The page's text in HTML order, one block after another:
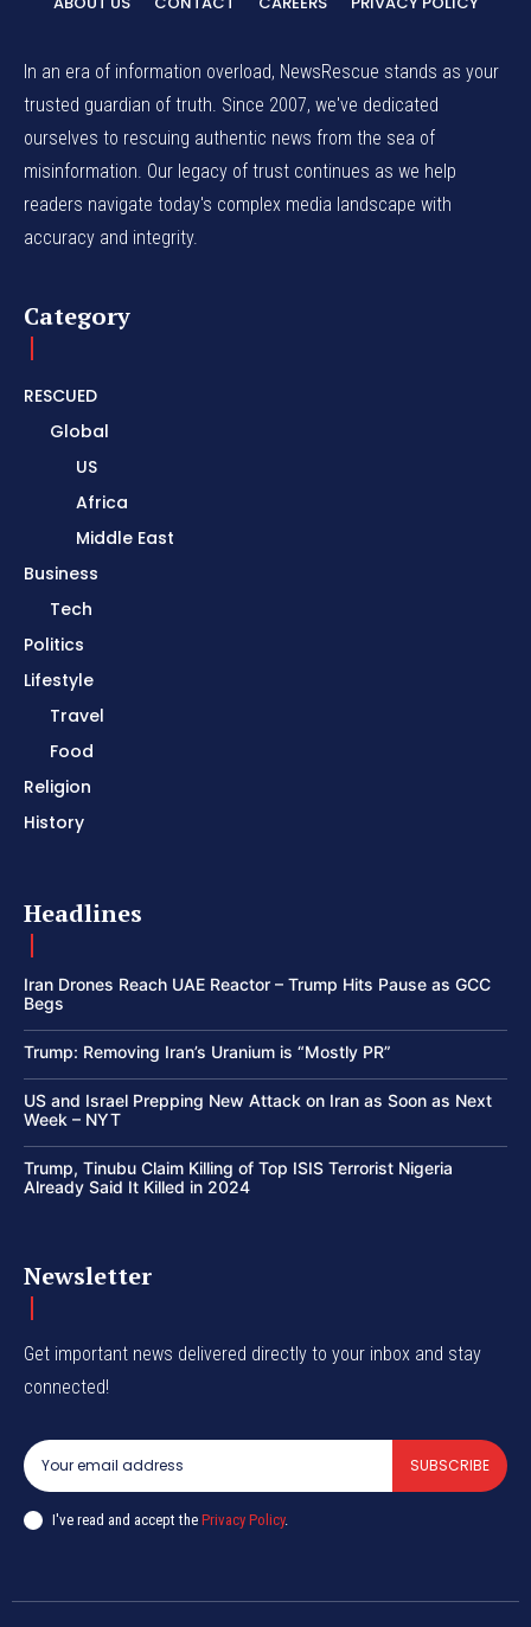
In an era of information overload, NewsRescue stands as your
trusted guardian of truth. Since 2007, we've dedicated
ourselves to rescuing authentic news from the sea of
misinformation. Our legacy of trust continues as we help
readers navigate today's complex media landscape with
accuracy and integrity.
Category
RESCUED
Global
US
Africa
Middle East
Business
Tech
Politics
Lifestyle
Travel
Food
Religion
History
Headlines
Iran Drones Reach UAE Reactor – Trump Hits Pause as GCC
Begs
Trump: Removing Iran’s Uranium is “Mostly PR”
US and Israel Prepping New Attack on Iran as Soon as Next
Week – NYT
Trump, Tinubu Claim Killing of Top ISIS Terrorist Nigeria
Already Said It Killed in 2024
Newsletter
Get important news delivered directly to your inbox and stay
connected!
SUBSCRIBE
I've read and accept the Privacy Policy.